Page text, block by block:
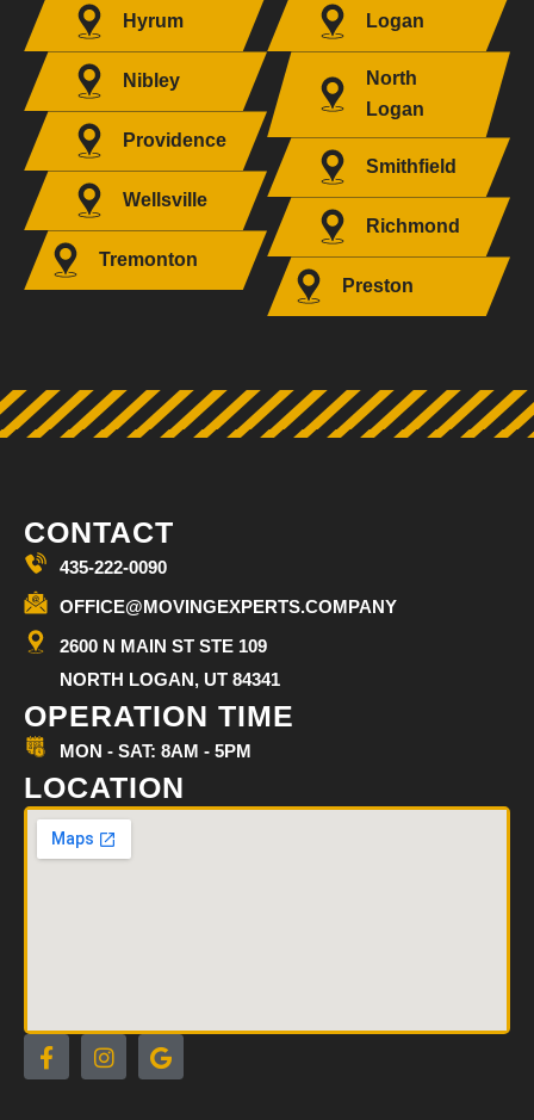
Hyrum
Nibley
Providence
Wellsville
Tremonton
Logan
North
Logan
Smithfield
Richmond
Preston
CONTACT
435-222-0090
OFFICE@MOVINGEXPERTS.COMPANY
2600 N MAIN ST STE 109
NORTH LOGAN, UT 84341
OPERATION TIME
MON - SAT: 8AM - 5PM
LOCATION
F
a
I
n
G
o